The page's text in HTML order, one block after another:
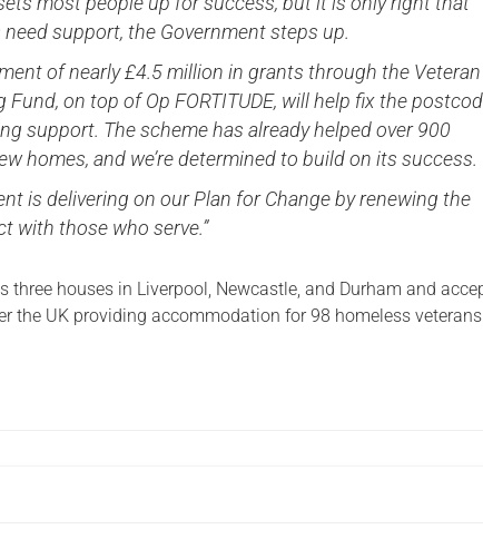
need support, the Government steps up.
of nearly £4.5 million in grants through the Veteran
Fund, on top of Op FORTITUDE, will help fix the
support. The scheme has already helped over 900
homes, and we’re determined to build on its success.
is delivering on our Plan for Change by renewing the
with those who serve.”
three houses in Liverpool, Newcastle, and Durham and
the UK providing accommodation for 98 homeless